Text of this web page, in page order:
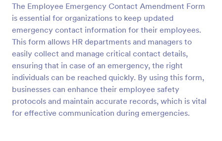
The Employee Emergency Contact Amendment Form
is essential for organizations to keep updated
emergency contact information for their employees.
This form allows HR departments and managers to
easily collect and manage critical contact details,
ensuring that in case of an emergency, the right
individuals can be reached quickly. By using this form,
businesses can enhance their employee safety
protocols and maintain accurate records, which is vital
for effective communication during emergencies.
Preview